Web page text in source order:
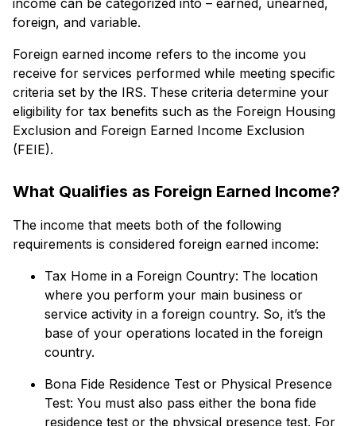
income can be categorized into – earned, unearned,
foreign, and variable.
Foreign earned income refers to the income you
receive for services performed while meeting specific
criteria set by the IRS. These criteria determine your
eligibility for tax benefits such as the Foreign Housing
Exclusion and Foreign Earned Income Exclusion
(FEIE).
What Qualifies as Foreign Earned Income?
The income that meets both of the following
requirements is considered foreign earned income:
Tax Home in a Foreign Country: The location
where you perform your main business or
service activity in a foreign country. So, it’s the
base of your operations located in the foreign
country.
Bona Fide Residence Test or Physical Presence
Test: You must also pass either the bona fide
residence test or the physical presence test. For